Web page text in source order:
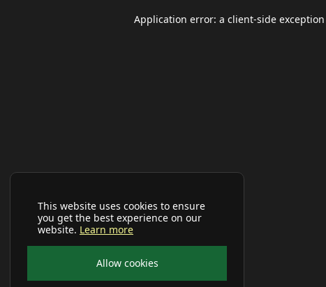
This website uses cookies to ensure
you get the best experience on our
website. Learn more
Allow cookies
Application error: a client-side